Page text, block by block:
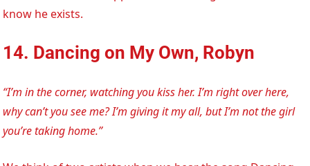
know he exists.
14. Dancing on My Own, Robyn
“I’m in the corner, watching you kiss her. I’m right over here,
why can’t you see me? I’m giving it my all, but I’m not the girl
you’re taking home.”